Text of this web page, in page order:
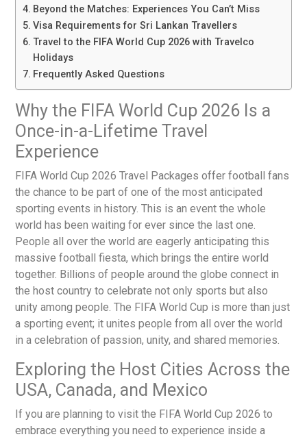
Beyond the Matches: Experiences You Can’t Miss
Visa Requirements for Sri Lankan Travellers
Travel to the FIFA World Cup 2026 with Travelco
Holidays
Frequently Asked Questions
Why the FIFA World Cup 2026 Is a
Once-in-a-Lifetime Travel
Experience
FIFA World Cup 2026 Travel Packages offer football fans
the chance to be part of one of the most anticipated
sporting events in history. This is an event the whole
world has been waiting for ever since the last one.
People all over the world are eagerly anticipating this
massive football fiesta, which brings the entire world
together. Billions of people around the globe connect in
the host country to celebrate not only sports but also
unity among people. The FIFA World Cup is more than just
a sporting event; it unites people from all over the world
in a celebration of passion, unity, and shared memories.
Exploring the Host Cities Across the
USA, Canada, and Mexico
If you are planning to visit the FIFA World Cup 2026 to
embrace everything you need to experience inside a